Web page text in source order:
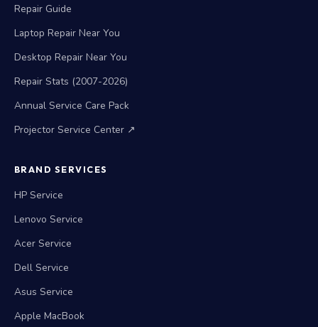
Repair Guide
Laptop Repair Near You
Desktop Repair Near You
Repair Stats (2007-2026)
Annual Service Care Pack
Projector Service Center ↗
BRAND SERVICES
HP Service
Lenovo Service
Acer Service
Dell Service
Asus Service
Apple MacBook